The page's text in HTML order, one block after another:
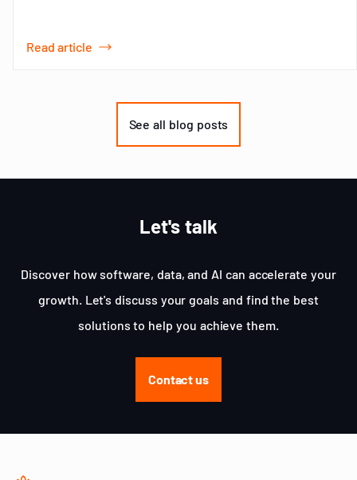
Read article
See all blog posts
Let's talk
Discover how software, data, and AI can accelerate your
growth. Let's discuss your goals and find the best
solutions to help you achieve them.
Contact us